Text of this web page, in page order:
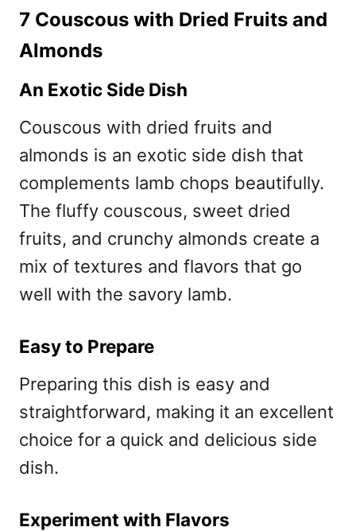
7 Couscous with Dried Fruits and
Almonds
An Exotic Side Dish
Couscous with dried fruits and
almonds is an exotic side dish that
complements lamb chops beautifully.
The fluffy couscous, sweet dried
fruits, and crunchy almonds create a
mix of textures and flavors that go
well with the savory lamb.
Easy to Prepare
Preparing this dish is easy and
straightforward, making it an excellent
choice for a quick and delicious side
dish.
Experiment with Flavors